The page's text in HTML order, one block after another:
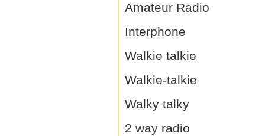
Amateur Radio
Interphone
Walkie talkie
Walkie-talkie
Walky talky
2 way radio